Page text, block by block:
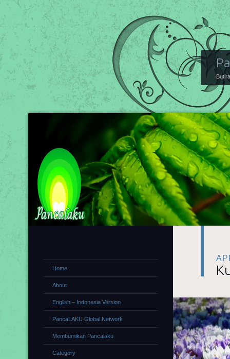
Home
About
English – Indonesia Version
PancaLAKU Global Network
Membumikan Pancalaku
Category